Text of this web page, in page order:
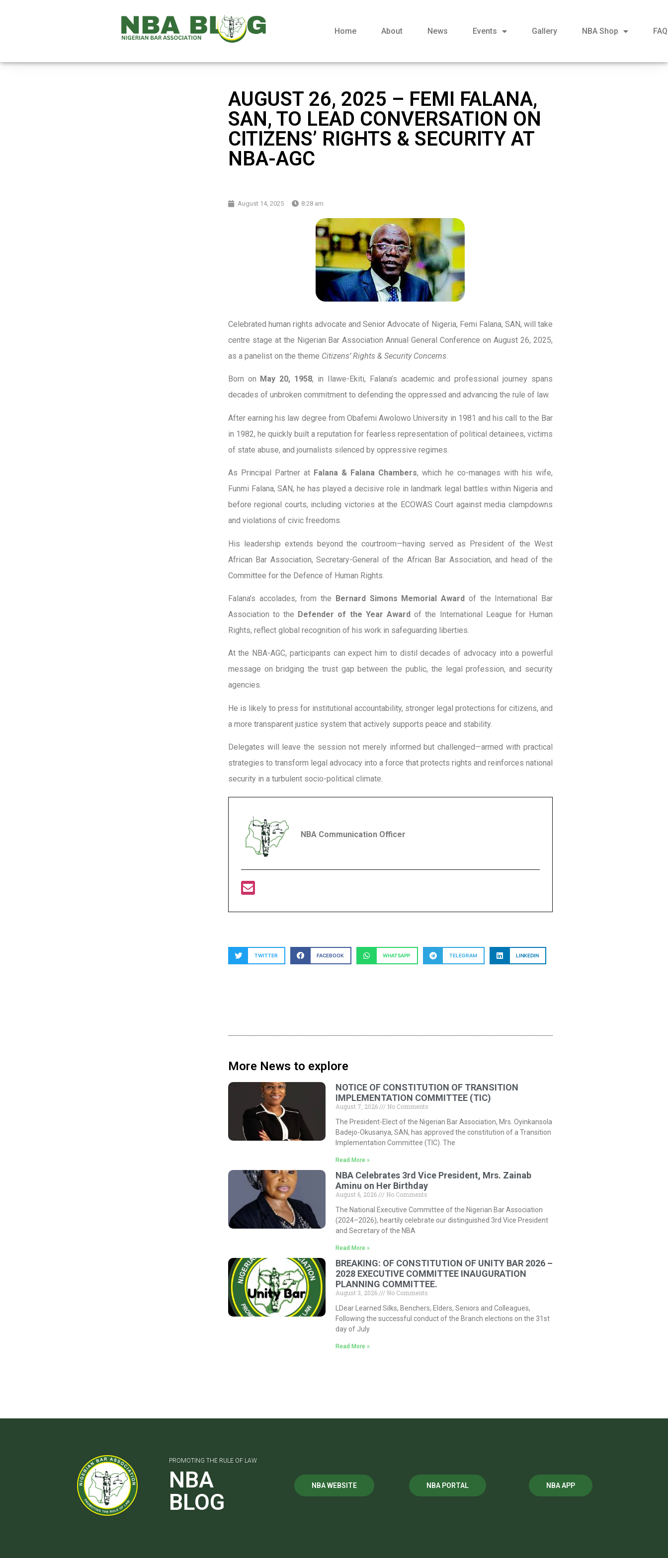
Home About News Events Gallery NBA Shop FAQ
AUGUST 26, 2025 – FEMI FALANA,
SAN, TO LEAD CONVERSATION ON
CITIZENS’ RIGHTS & SECURITY AT
NBA-AGC
August 14, 2025 8:28 am
Celebrated human rights advocate and Senior Advocate of Nigeria, Femi Falana, SAN, will take
centre stage at the Nigerian Bar Association Annual General Conference on August 26, 2025,
as a panelist on the theme Citizens’ Rights & Security Concerns.
Born on May 20, 1958, in Ilawe-Ekiti, Falana’s academic and professional journey spans
decades of unbroken commitment to defending the oppressed and advancing the rule of law.
After earning his law degree from Obafemi Awolowo University in 1981 and his call to the Bar
in 1982, he quickly built a reputation for fearless representation of political detainees, victims
of state abuse, and journalists silenced by oppressive regimes.
As Principal Partner at Falana & Falana Chambers, which he co-manages with his wife,
Funmi Falana, SAN, he has played a decisive role in landmark legal battles within Nigeria and
before regional courts, including victories at the ECOWAS Court against media clampdowns
and violations of civic freedoms.
His leadership extends beyond the courtroom—having served as President of the West
African Bar Association, Secretary-General of the African Bar Association, and head of the
Committee for the Defence of Human Rights.
Falana’s accolades, from the Bernard Simons Memorial Award of the International Bar
Association to the Defender of the Year Awardof the International League for Human
Rights, reflect global recognition of his work in safeguarding liberties.
At the NBA-AGC, participants can expect him to distil decades of advocacy into a powerful
message on bridging the trust gap between the public, the legal profession, and security
agencies.
He is likely to press for institutional accountability, stronger legal protections for citizens, and
a more transparent justice system that actively supports peace and stability.
Delegates will leave the session not merely informed but challenged—armed with practical
strategies to transform legal advocacy into a force that protects rights and reinforces national
security in a turbulent socio-political climate.
NBA Communication Officer
TWITTER FACEBOOK WHATSAPP TELEGRAM LINKEDIN
More News to explore
NOTICE OF CONSTITUTION OF TRANSITION
IMPLEMENTATION COMMITTEE (TIC)
August 7, 2026
No Comments
The President-Elect of the Nigerian Bar Association, Mrs. Oyinkansola
Badejo-Okusanya, SAN, has approved the constitution of a Transition
Implementation Committee (TIC). The
Read More »
NBA Celebrates 3rd Vice President, Mrs. Zainab
Aminu on Her Birthday
August 6, 2026
No Comments
The National Executive Committee of the Nigerian Bar Association
(2024–2026), heartily celebrate our distinguished 3rd Vice President
and Secretary of the NBA
Read More »
BREAKING: OF CONSTITUTION OF UNITY BAR 2026 –
2028 EXECUTIVE COMMITTEE INAUGURATION
PLANNING COMMITTEE.
August 3, 2026
No Comments
LDear Learned Silks, Benchers, Elders, Seniors and Colleagues,
Following the successful conduct of the Branch elections on the 31st
day of July
Read More »
PROMOTING THE RULE OF LAW
NBA
BLOG
NBA WEBSITE NBA PORTAL NBA APP